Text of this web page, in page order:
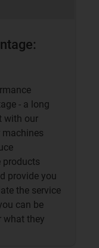
- a long
with our
products
provide you
the service
can be
what they